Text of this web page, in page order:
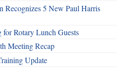
Recognizes 5 New Paul Harris
for Rotary Lunch Guests
Meeting Recap
Update